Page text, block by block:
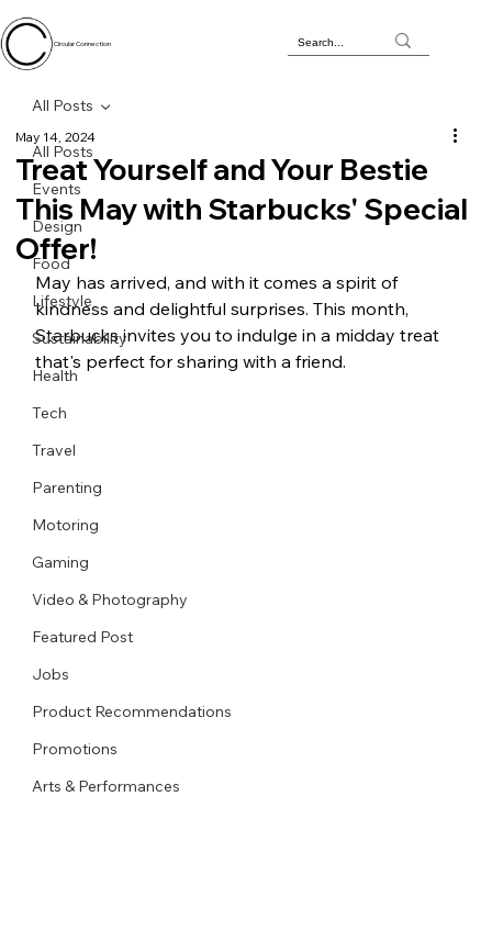
Circular Connection
All Posts
Events
Design
Food
Lifestyle
Sustainability
Health
Tech
Travel
Parenting
Motoring
Gaming
Video & Photography
Featured Post
Jobs
Product Recommendations
Promotions
Arts & Performances
All Posts
Treat Yourself and Your Bestie
This May with Starbucks' Special
Offer!
May 14, 2024
May has arrived, and with it comes a spirit of
kindness and delightful surprises. This month,
Starbucks invites you to indulge in a midday treat
that's perfect for sharing with a friend.